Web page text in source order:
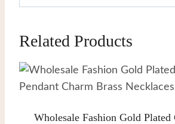
Related Products
Wholesale Fashion Gold Plated